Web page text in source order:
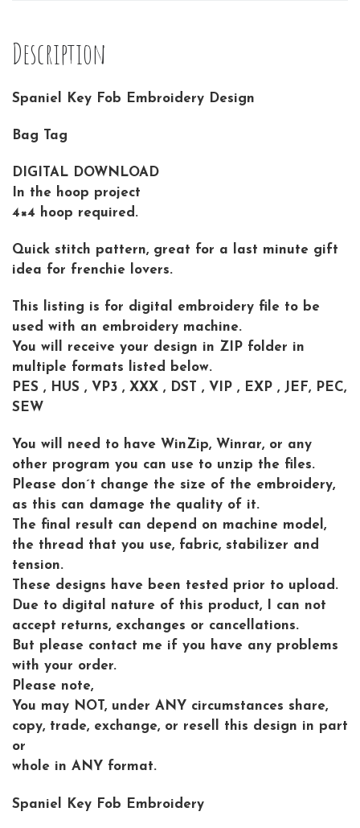
Description
Spaniel Key Fob Embroidery Design
Bag Tag
DIGITAL DOWNLOAD
In the hoop project
4×4 hoop required.
Quick stitch pattern, great for a last minute gift
idea for frenchie lovers.
This listing is for digital embroidery file to be
used with an embroidery machine.
You will receive your design in ZIP folder in
multiple formats listed below.
PES , HUS , VP3 , XXX , DST , VIP , EXP , JEF, PEC,
SEW
You will need to have WinZip, Winrar, or any
other program you can use to unzip the files.
Please don´t change the size of the embroidery,
as this can damage the quality of it.
The final result can depend on machine model,
the thread that you use, fabric, stabilizer and
tension.
These designs have been tested prior to upload.
Due to digital nature of this product, I can not
accept returns, exchanges or cancellations.
But please contact me if you have any problems
with your order.
Please note,
You may NOT, under ANY circumstances share,
copy, trade, exchange, or resell this design in part
or
whole in ANY format.
Spaniel Key Fob Embroidery